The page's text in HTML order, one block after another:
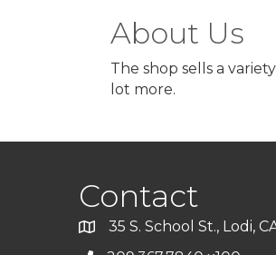
About Us
The shop sells a
lot more.
Contact
35 S. School St., Lodi,